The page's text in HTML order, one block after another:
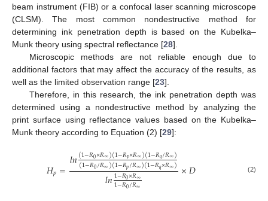
beam instrument (FIB) or a confocal laser scanning microscope
(CLSM). The most common nondestructive method for
determining ink penetration depth is based on the Kubelka–
Munk theory using spectral reflectance [28].
Microscopic methods are not reliable enough due to
additional factors that may affect the accuracy of the results, as
well as the limited observation range [23].
Therefore, in this research, the ink penetration depth was
determined using a nondestructive method by analyzing the
print surface using reflectance values based on the Kubelka–
Munk theory according to Equation (2) [29]:
𝐻𝑝=𝑙𝑛(1−𝑅0×𝑅∞)(1−𝑅𝑝×𝑅∞)(1−𝑅𝑞/𝑅∞)
(1−𝑅0/𝑅∞)(1−𝑅𝑝/𝑅∞)(1−𝑅𝑞×𝑅∞)
𝑙𝑛1−𝑅0×𝑅∞
1−𝑅0/𝑅∞ ×𝐷 (2)